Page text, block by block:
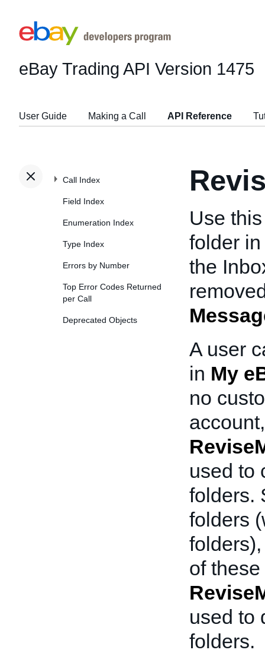
eBay Trading API Version 1475
User Guide Making a Call API Reference
Call Index
Field Index
Enumeration Index
Type Index
Errors by Number
Top Error Codes Returned
per Call
Deprecated Objects
Use
folder
the
A user
in My
no
used to
folders.
folders
of
used to
folders.